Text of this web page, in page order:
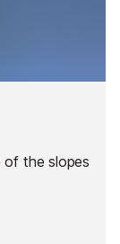
the slopes